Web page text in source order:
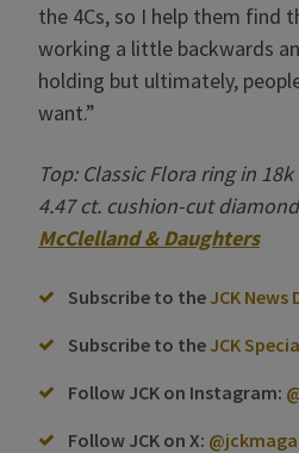
the 4Cs, so I help them find
working a little backwards
holding but ultimately,
want.”
Top: Classic Flora ring in
4.47 ct. cushion-cut
McClelland & Daughters
Subscribe to the JCK News
Subscribe to the JCK
Follow JCK on Instagram:
Follow JCK on X: